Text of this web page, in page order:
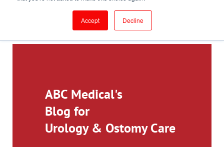
Accept Decline
ABC Medical's
Blog for
Urology & Ostomy Care